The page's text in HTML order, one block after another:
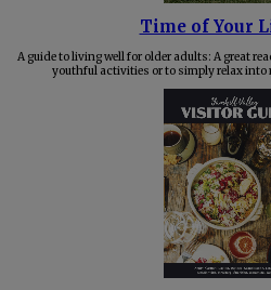
Time of Your
A guide to living well for older adults: A great
youthful activities or to simply relax into